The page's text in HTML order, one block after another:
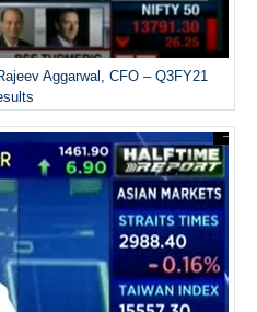
Aggarwal, CFO – Q3FY21